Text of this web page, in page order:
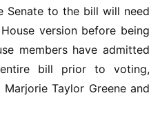
Senate to the bill will need
version before being
members have admitted
bill prior to voting,
Taylor Greene and